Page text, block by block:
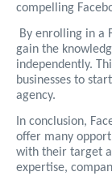
compelling
By enrolling in a
gain the
independently.
businesses to
agency.
In conclusion,
offer many
with their target
expertise,